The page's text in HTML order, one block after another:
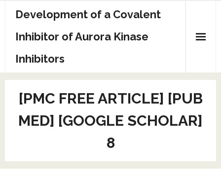
Development of a Covalent
Inhibitor of Aurora Kinase
Inhibitors
Sample Page
[PMC FREE ARTICLE] [PUB
MED] [GOOGLE SCHOLAR]
8